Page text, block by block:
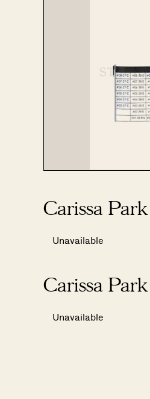
Carissa
Unavailable
Carissa
Unavailable